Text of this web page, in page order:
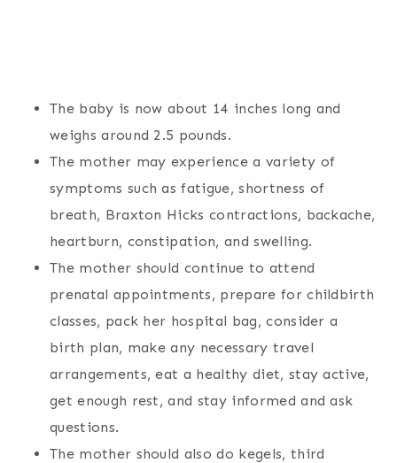
The baby is now about 14 inches long and
weighs around 2.5 pounds.
The mother may experience a variety of
symptoms such as fatigue, shortness of
breath, Braxton Hicks contractions, backache,
heartburn, constipation, and swelling.
The mother should continue to attend
prenatal appointments, prepare for childbirth
classes, pack her hospital bag, consider a
birth plan, make any necessary travel
arrangements, eat a healthy diet, stay active,
get enough rest, and stay informed and ask
questions.
The mother should also do kegels, third